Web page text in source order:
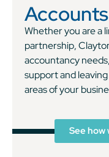
Accounts
Whether you are a
partnership,
accountancy
support and
areas of your
See how